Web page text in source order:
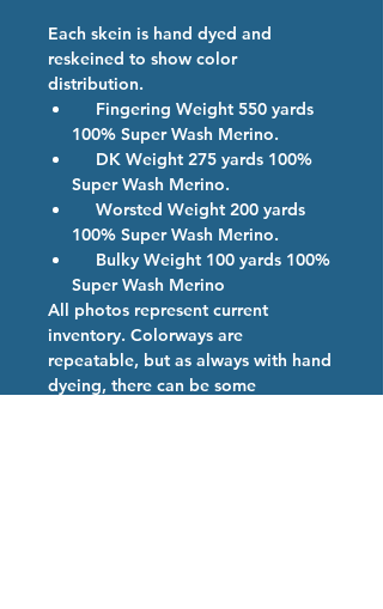
Each skein is hand dyed and
reskeined to show color
distribution.
Fingering Weight 550 yards
100% Super Wash Merino.
DK Weight 275 yards 100%
Super Wash Merino.
Worsted Weight 200 yards
100% Super Wash Merino.
Bulky Weight 100 yards 100%
Super Wash Merino
All photos represent current
inventory. Colorways are
repeatable, but as always with hand
dyeing, there can be some